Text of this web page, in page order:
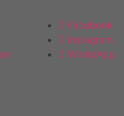
Facebook
Instagram
WhatsApp